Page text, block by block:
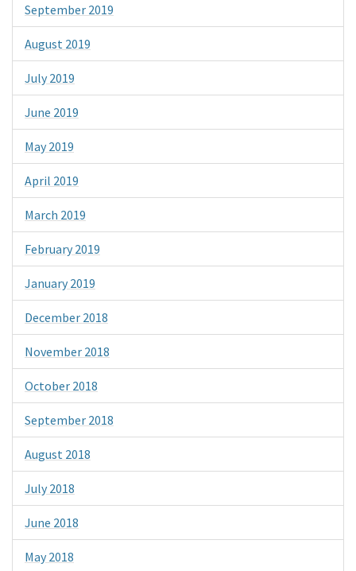
September 2019
August 2019
July 2019
June 2019
May 2019
April 2019
March 2019
February 2019
January 2019
December 2018
November 2018
October 2018
September 2018
August 2018
July 2018
June 2018
May 2018